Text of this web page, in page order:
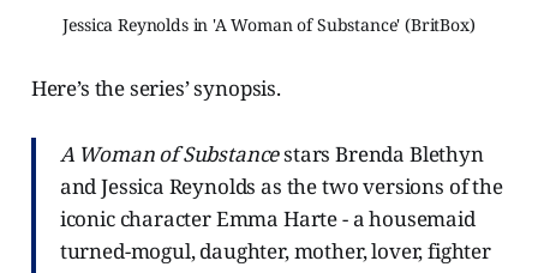
Jessica Reynolds in 'A Woman of Substance' (BritBox)
Here’s the series’ synopsis.
A Woman of Substancestars Brenda Blethyn
and Jessica Reynolds as the two versions of the
iconic character Emma Harte - a housemaid
turned-mogul, daughter, mother, lover, fighter